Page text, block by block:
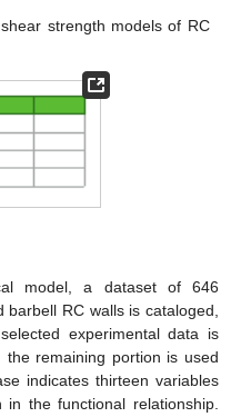
strength models of RC
model, a dataset of 646
RC walls is cataloged,
experimental data is
remaining portion is used
indicates thirteen variables
the functional relationship.